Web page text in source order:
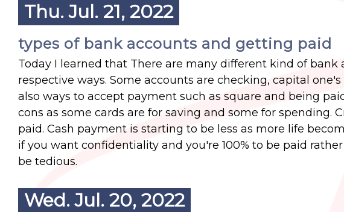
Thu. Jul. 21, 2022
types of bank accounts and getting paid
Today I learned that There are many different kind of
respective ways. Some accounts are checking, capital
also ways to accept payment such as square and being
cons as some cards are for saving and some for spending.
paid. Cash payment is starting to be less as more life
if you want confidentiality and you're 100% to be paid
be tedious.
Wed. Jul. 20, 2022